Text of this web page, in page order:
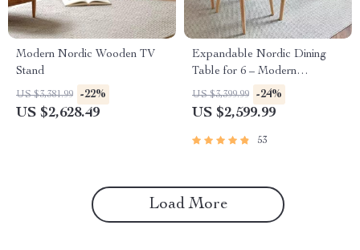
Modern Nordic Wooden TV
Stand
US $3,381.99 -22%
US $2,628.49
Expandable Nordic Dining
Table for 6 – Modern
Minimalist Home Furniture
US $3,399.99 -24%
US $2,599.99
53
Load More